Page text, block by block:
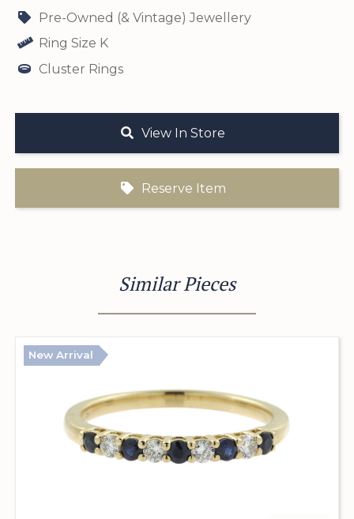
Pre-Owned (& Vintage) Jewellery
Ring Size K
Cluster Rings
View In Store
Reserve Item
Similar Pieces
New Arrival